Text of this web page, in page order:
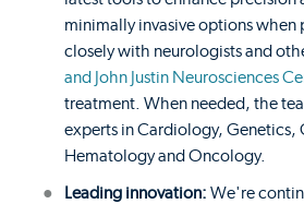
minimally invasive options when
closely with neurologists and
and John Justin Neurosciences
treatment. When needed, the
experts in Cardiology, Genetics,
Hematology and Oncology.
Leading innovation: We're